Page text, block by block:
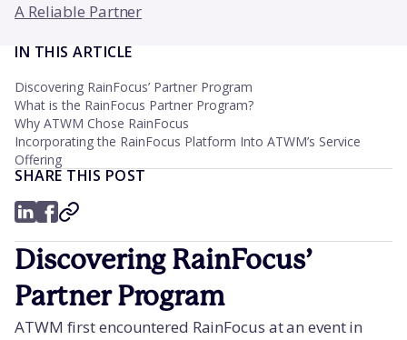
A Reliable Partner
IN THIS ARTICLE
Discovering RainFocus’ Partner Program
What is the RainFocus Partner Program?
Why ATWM Chose RainFocus
Incorporating the RainFocus Platform Into ATWM’s Service
Offering
SHARE THIS POST
Discovering RainFocus’
Partner Program
ATWM first encountered RainFocus at an event in